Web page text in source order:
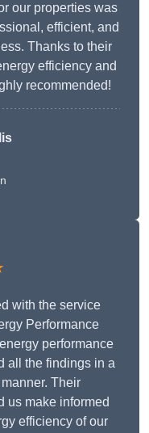
our properties was
efficient, and
Thanks to their
efficiency and
recommended!
with the service
Performance
performance
all the findings in a
Their
us make informed
efficiency of our